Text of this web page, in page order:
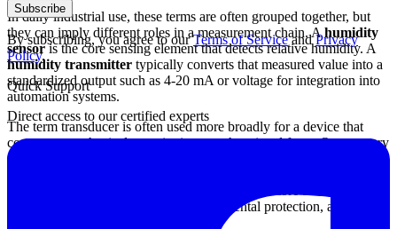
In daily industrial use, these terms are often grouped together, but
they can imply different roles in a measurement chain. Ahumidity
sensoris the core sensing element that detects relative humidity. A
humidity transmitter typically converts that measured value into a
standardized output such as 4-20 mA or voltage for integration into
automation systems.
The term transducer is often used more broadly for a device that
converts one physical quantity into another signal form. On category
pages like this, users generally search for all three terms when they
installation type, output signal, environmental protection, and
Subscribe
By subscribing, you agree to ourTerms of ServiceandPrivacy
Policy.
Quick Support
Direct access to our certified experts